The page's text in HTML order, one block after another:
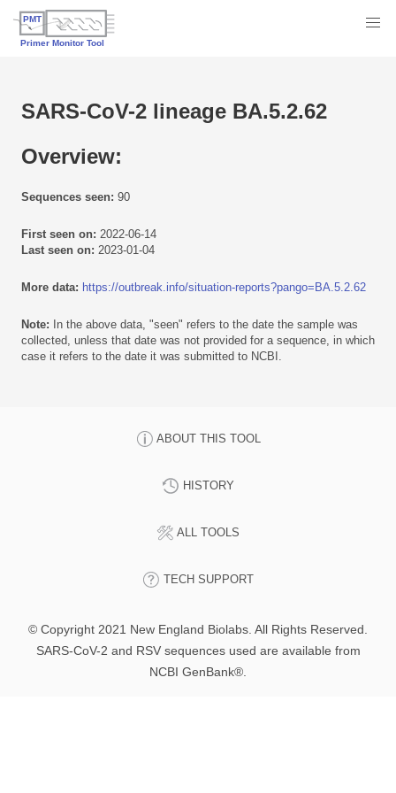
SARS-CoV-2 lineage BA.5.2.62
Overview:
Sequences seen: 90
First seen on: 2022-06-14
Last seen on: 2023-01-04
More data: https://outbreak.info/situation-reports?pango=BA.5.2.62
Note: In the above data, "seen" refers to the date the sample was
collected, unless that date was not provided for a sequence, in which
case it refers to the date it was submitted to NCBI.
ABOUT THIS TOOL
HISTORY
ALL TOOLS
TECH SUPPORT
© Copyright 2021 New England Biolabs. All Rights Reserved.
SARS-CoV-2 and RSV sequences used are available from
NCBI GenBank®.